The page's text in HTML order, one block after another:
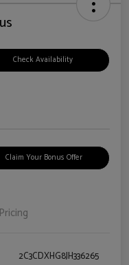
Check Availability
Claim Your Bonus Offer
Pricing
2C3CDXHG8JH336265